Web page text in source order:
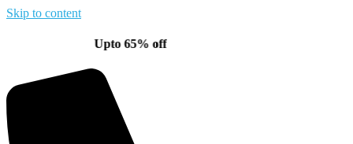
Skip to content
Upto 65% off